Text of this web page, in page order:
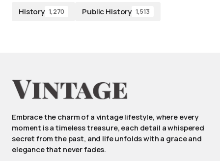
History 1,270 Public History 1,513
Embrace the charm of a vintage lifestyle, where every
moment is a timeless treasure, each detail a whispered
secret from the past, and life unfolds with a grace and
elegance that never fades.